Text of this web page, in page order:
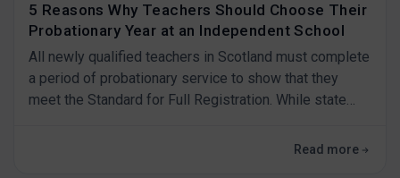
5 Reasons Why Teachers Should Choose Their
Probationary Year at an Independent School
All newly qualified teachers in Scotland must complete
a period of probationary service to show that they
meet the Standard for Full Registration. While state
schools offer a unique set of advantages that can
Read more